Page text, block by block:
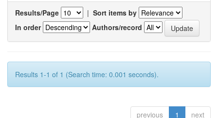
Results/Page | Sort items by
In order
Authors/record
Results 1-1 of 1 (Search time: 0.001 seconds).
previous 1 next